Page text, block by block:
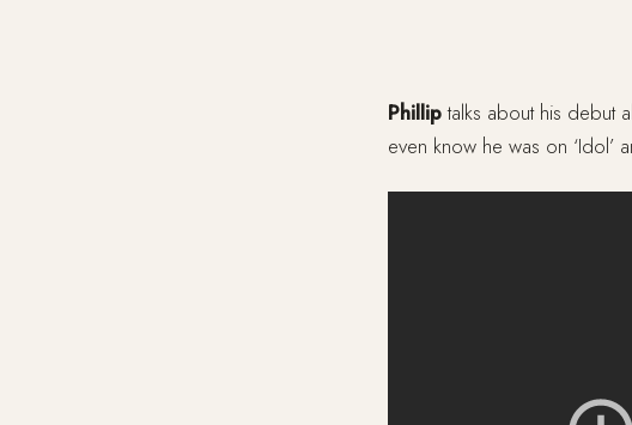
Philliptalks about his debut
even know he was on ‘Idol’